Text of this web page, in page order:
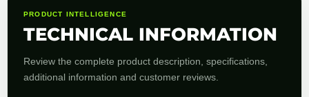
PRODUCT INTELLIGENCE
TECHNICAL INFORMATION
Review the complete product description, specifications,
additional information and customer reviews.